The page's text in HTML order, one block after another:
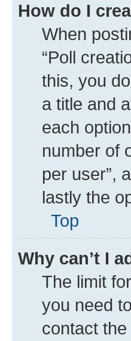
How do I
When
“Poll
this, you
a title and
each
number of
per user”,
lastly the
Top
Why can’t I
The limit
you need
contact